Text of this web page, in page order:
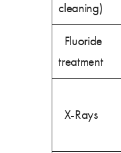
cleaning)
Fluoride
treatment
X-Rays